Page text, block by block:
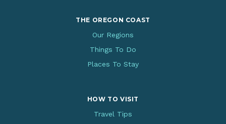
THE OREGON COAST
Our Regions
Things To Do
Places To Stay
HOW TO VISIT
Travel Tips